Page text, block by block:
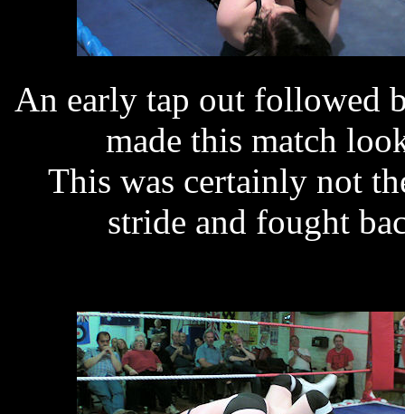
An early tap out followed
made this match
This was certainly not
stride and fought